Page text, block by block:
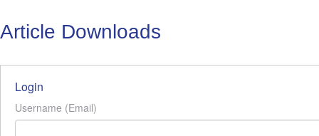
Article Downloads
Login
Username (Email)